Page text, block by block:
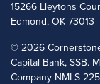
15266 Lleytons
Edmond, OK 73013
© 2026
Capital Bank, SSB.
Company NMLS